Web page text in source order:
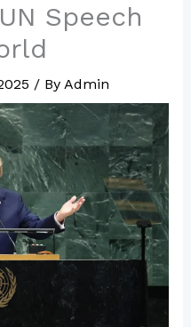
Speech
/ By Admin